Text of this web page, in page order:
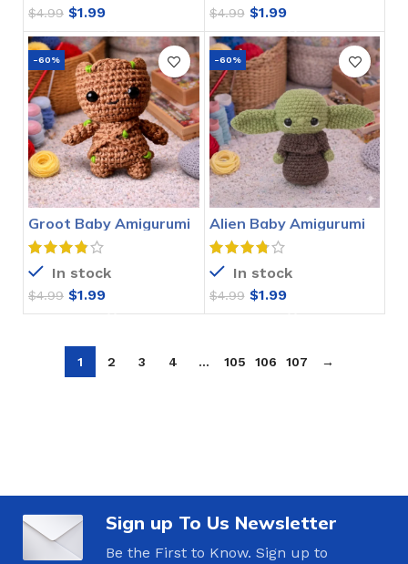
$4.99 $1.99 $4.99 $1.99
-60%
Groot Baby Amigurumi
Crochet Pattern
In stock
$4.99 $1.99
-60%
Alien Baby Amigurumi
Crochet Pattern
In stock
$4.99 $1.99
1 2 3 4 … 105 106 107 →
Sign up To Us Newsletter
Be the First to Know. Sign up to